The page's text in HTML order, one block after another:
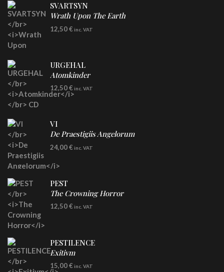
SVARTSYN
Wrath Upon The Earth
CD
12,50€ inc. VAT
URGEHAL
Atomkinder
CD
12,50€ inc. VAT
VI
De Praestigiis Angelorum
LP
Re-Issue - Clear/Blue Splatter Vinyl
24,00€ inc. VAT
PEST
The Crowning Horror
CD
12,50€ inc. VAT
PESTILENCE
Exitivm
DIGICD
15,00€ inc. VAT